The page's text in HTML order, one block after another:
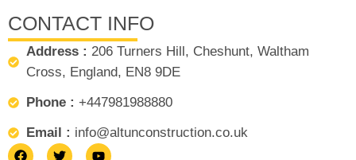
CONTACT INFO
Address : 206 Turners Hill, Cheshunt, Waltham
Cross, England, EN8 9DE
Phone : +447981988880
Email : info@altunconstruction.co.uk